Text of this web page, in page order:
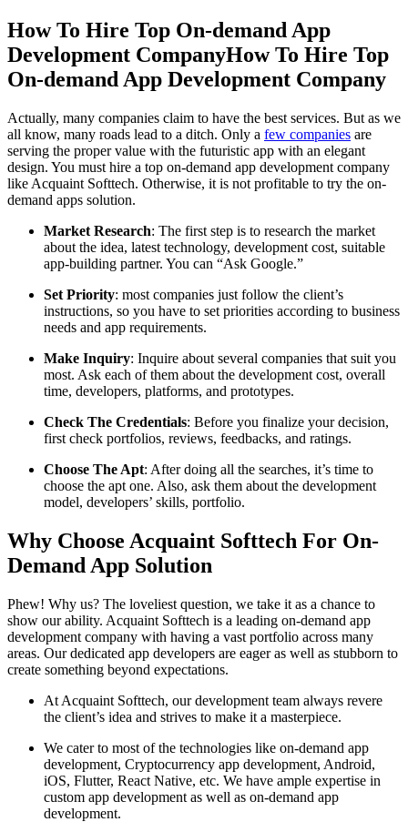
How To Hire Top On-demand App
Development CompanyHow To Hire Top
On-demand App Development Company
Actually, many companies claim to have the best services. But as we
all know, many roads lead to a ditch. Only a few companies are
serving the proper value with the futuristic app with an elegant
design. You must hire a top on-demand app development company
like Acquaint Softtech. Otherwise, it is not profitable to try the on-
demand apps solution.
Market Research: The first step is to research the market
about the idea, latest technology, development cost, suitable
app-building partner. You can “Ask Google.”
Set Priority: most companies just follow the client’s
instructions, so you have to set priorities according to business
needs and app requirements.
Make Inquiry: Inquire about several companies that suit you
most. Ask each of them about the development cost, overall
time, developers, platforms, and prototypes.
Check The Credentials: Before you finalize your decision,
first check portfolios, reviews, feedbacks, and ratings.
Choose The Apt: After doing all the searches, it’s time to
choose the apt one. Also, ask them about the development
model, developers’ skills, portfolio.
Why Choose Acquaint Softtech For On-
Demand App Solution
Phew! Why us? The loveliest question, we take it as a chance to
show our ability. Acquaint Softtech is a leading on-demand app
development company with having a vast portfolio across many
areas. Our dedicated app developers are eager as well as stubborn to
create something beyond expectations.
At Acquaint Softtech, our development team always revere
the client’s idea and strives to make it a masterpiece.
We cater to most of the technologies like on-demand app
development, Cryptocurrency app development, Android,
iOS, Flutter, React Native, etc. We have ample expertise in
custom app development as well as on-demand app
development.